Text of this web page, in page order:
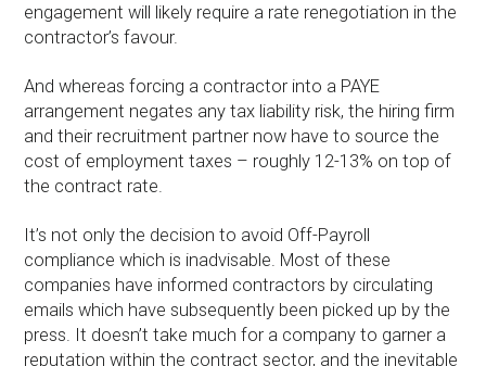
engagement will likely require a rate renegotiation in the
contractor’s favour.
And whereas forcing a contractor into a PAYE
arrangement negates any tax liability risk, the hiring firm
and their recruitment partner now have to source the
cost of employment taxes – roughly 12-13% on top of
the contract rate.
It’s not only the decision to avoid Off-Payroll
compliance which is inadvisable. Most of these
companies have informed contractors by circulating
emails which have subsequently been picked up by the
press. It doesn’t take much for a company to garner a
reputation within the contract sector, and the inevitable